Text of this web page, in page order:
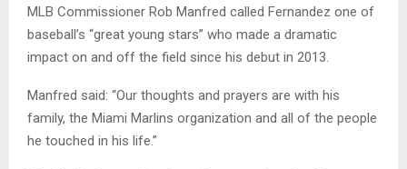
MLB Commissioner Rob Manfred called Fernandez one of
baseball’s “great young stars” who made a dramatic
impact on and off the field since his debut in 2013.
Manfred said: “Our thoughts and prayers are with his
family, the Miami Marlins organization and all of the people
he touched in his life.”